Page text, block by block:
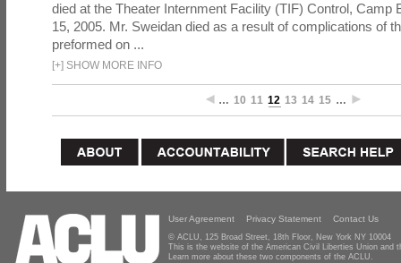
died at the Theater Internment Facility (TIF) Control, Camp
15, 2005. Mr. Sweidan died as a result of complications of
preformed on ...
[+] SHOW MORE INFO
… 10 11 12 13 14 15 …
User Agreement Privacy Statement Contact Us
© ACLU, 125 Broad Street, 18th Floor, New York NY 10004
This is the website of the American Civil Liberties Union and
Learn more about these two components of the ACLU.